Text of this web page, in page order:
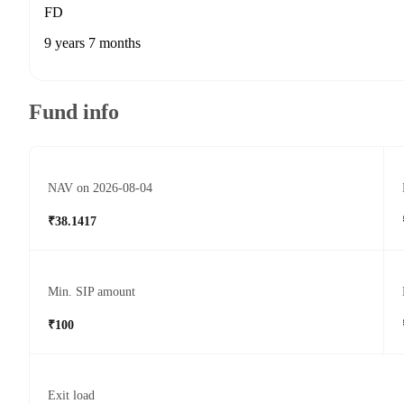
FD
9 years 7 months
Fund info
NAV on 2026-08-04
₹38.1417
Min. SIP amount
₹100
Exit load